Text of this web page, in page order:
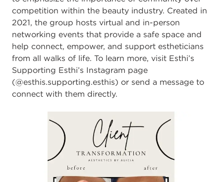
competition within the beauty industry. Created in
2021, the group hosts virtual and in-person
networking events that provide a safe space and
help connect, empower, and support estheticians
from all walks of life. To learn more, visit Esthi’s
Supporting Esthi’s Instagram page
(@esthis.supporting.esthis) or send a message to
connect with them directly.